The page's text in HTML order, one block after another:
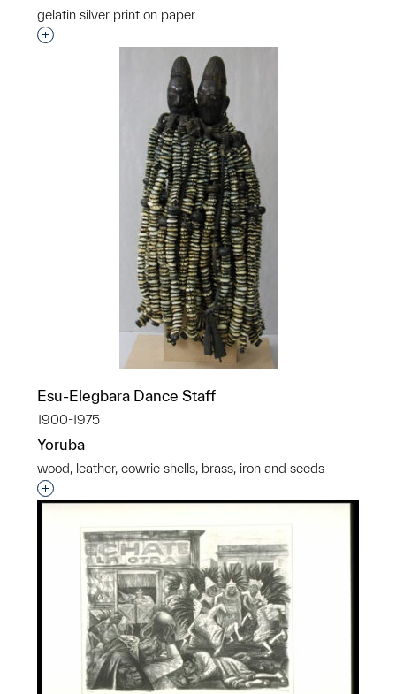
gelatin silver print on paper
Interested in adding this object to a group?
Esu-Elegbara Dance Staff
1900-1975
Yoruba
wood, leather, cowrie shells, brass, iron and seeds
Interested in adding this object to a group?